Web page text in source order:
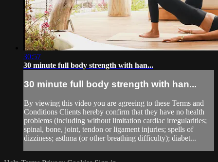
30:57
30 minute full body strength with han...
30 minute full body strength with han...
By viewing this video you are agreeing to these Terms and
Conditions Clients hereby confirm that they have no health
problems (including without limitation cardiac irregularities;
spinal, bone, joint, tendon or ligament injuries; spells of
dizziness; asthma (or other breathing difficulty); diabet...